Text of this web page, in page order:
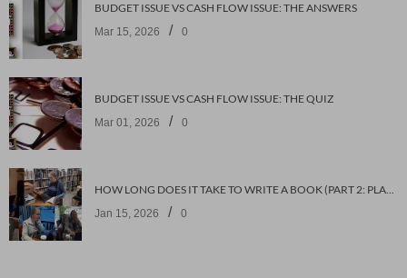
BUDGET ISSUE VS CASH FLOW ISSUE: THE ANSWERS
Mar 15, 2026 / 0
BUDGET ISSUE VS CASH FLOW ISSUE: THE QUIZ
Mar 01, 2026 / 0
HOW LONG DOES IT TAKE TO WRITE A BOOK (PART 2: PLANNING IT)
Jan 15, 2026 / 0